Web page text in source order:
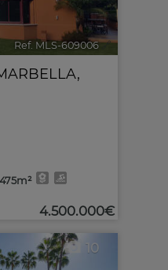
Ref. MLS-609006 🔗
,
4.500.000€
10